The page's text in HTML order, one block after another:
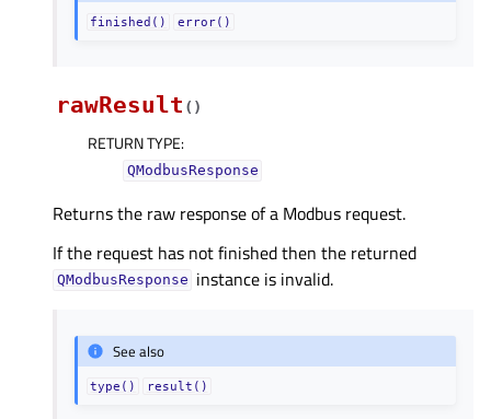
finished() error()
rawResult ( )
RETURN TYPE:
QModbusResponse
Returns the raw response of a Modbus request.
If the request has not finished then the returned
QModbusResponse instance is invalid.
See also
type() result()